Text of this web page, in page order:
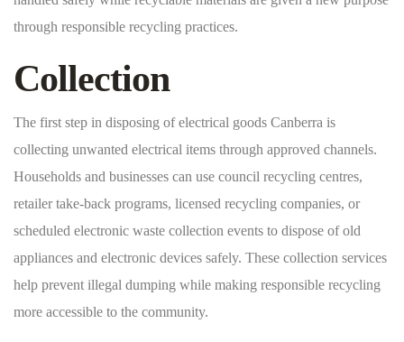
through responsible recycling practices.
Collection
The first step in disposing of electrical goods Canberra is
collecting unwanted electrical items through approved channels.
Households and businesses can use council recycling centres,
retailer take-back programs, licensed recycling companies, or
scheduled electronic waste collection events to dispose of old
appliances and electronic devices safely. These collection services
help prevent illegal dumping while making responsible recycling
more accessible to the community.